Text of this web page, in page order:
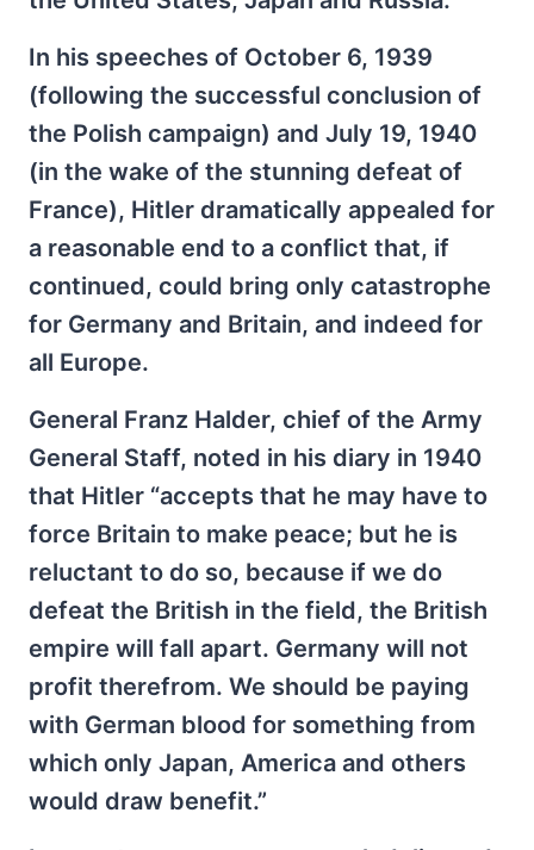
In his speeches of October 6, 1939
(following the successful conclusion of
the Polish campaign) and July 19, 1940
(in the wake of the stunning defeat of
France), Hitler dramatically appealed for
a reasonable end to a conflict that, if
continued, could bring only catastrophe
for Germany and Britain, and indeed for
all Europe.
General Franz Halder, chief of the Army
General Staff, noted in his diary in 1940
that Hitler “accepts that he may have to
force Britain to make peace; but he is
reluctant to do so, because if we do
defeat the British in the field, the British
empire will fall apart. Germany will not
profit therefrom. We should be paying
with German blood for something from
which only Japan, America and others
would draw benefit.”